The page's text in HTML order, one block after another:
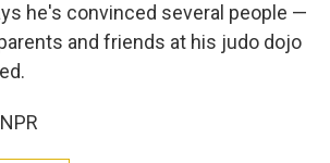
he's convinced several people —
and friends at his judo dojo